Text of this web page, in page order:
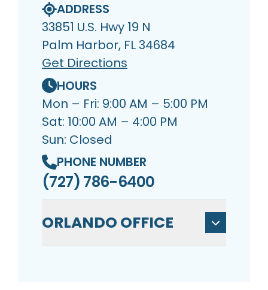
ADDRESS
33851 U.S. Hwy 19 N
Palm Harbor, FL 34684
Get Directions
HOURS
Mon – Fri: 9:00 AM – 5:00 PM
Sat: 10:00 AM – 4:00 PM
Sun: Closed
PHONE NUMBER
(727) 786-6400
ORLANDO OFFICE